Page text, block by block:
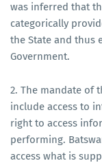
was inferred that
categorically
the State and thus
Government.
2. The mandate of
include access to
right to access
performing.
access what is